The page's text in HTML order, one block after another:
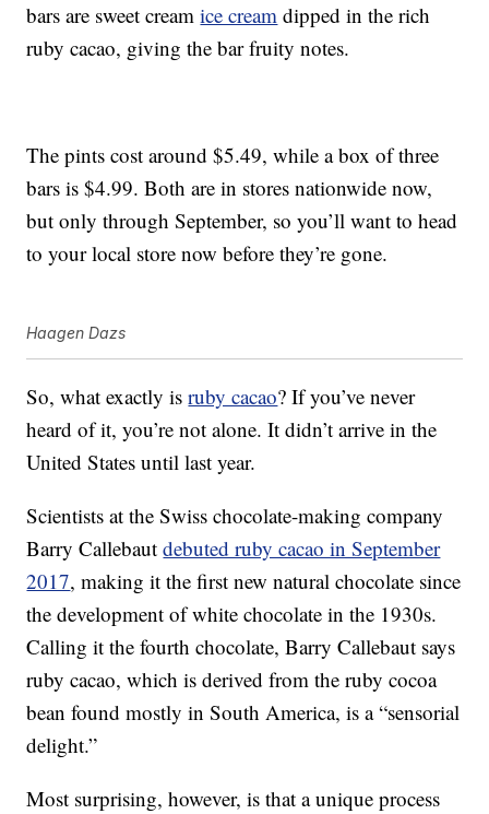
bars are sweet creamice cream dipped in the rich
ruby cacao, giving the bar fruity notes.
The pints cost around $5.49, while a box of three
bars is $4.99. Both are in stores nationwide now,
but only through September, so you’ll want to head
to your local store now before they’re gone.
Haagen Dazs
So, what exactly isruby cacao? If you’ve never
heard of it, you’re not alone. It didn’t arrive in the
United States until last year.
Scientists at the Swiss chocolate-making company
Barry Callebautdebuted ruby cacao in September
2017, making it the first new natural chocolate since
the development of white chocolate in the 1930s.
Calling it the fourth chocolate, Barry Callebaut says
ruby cacao, which is derived from the ruby cocoa
bean found mostly in South America, is a “sensorial
delight.”
Most surprising, however, is that a unique process